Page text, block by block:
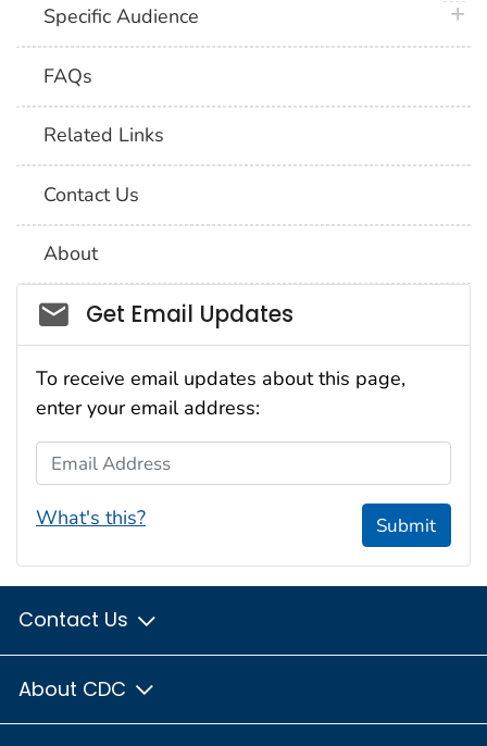
Specific Audience
FAQs
Related Links
Contact Us
About
Social_govd
Get Email Updates
To receive email updates about this page,
enter your email address:
Email Address
What's this? Submit
Contact Us
About CDC